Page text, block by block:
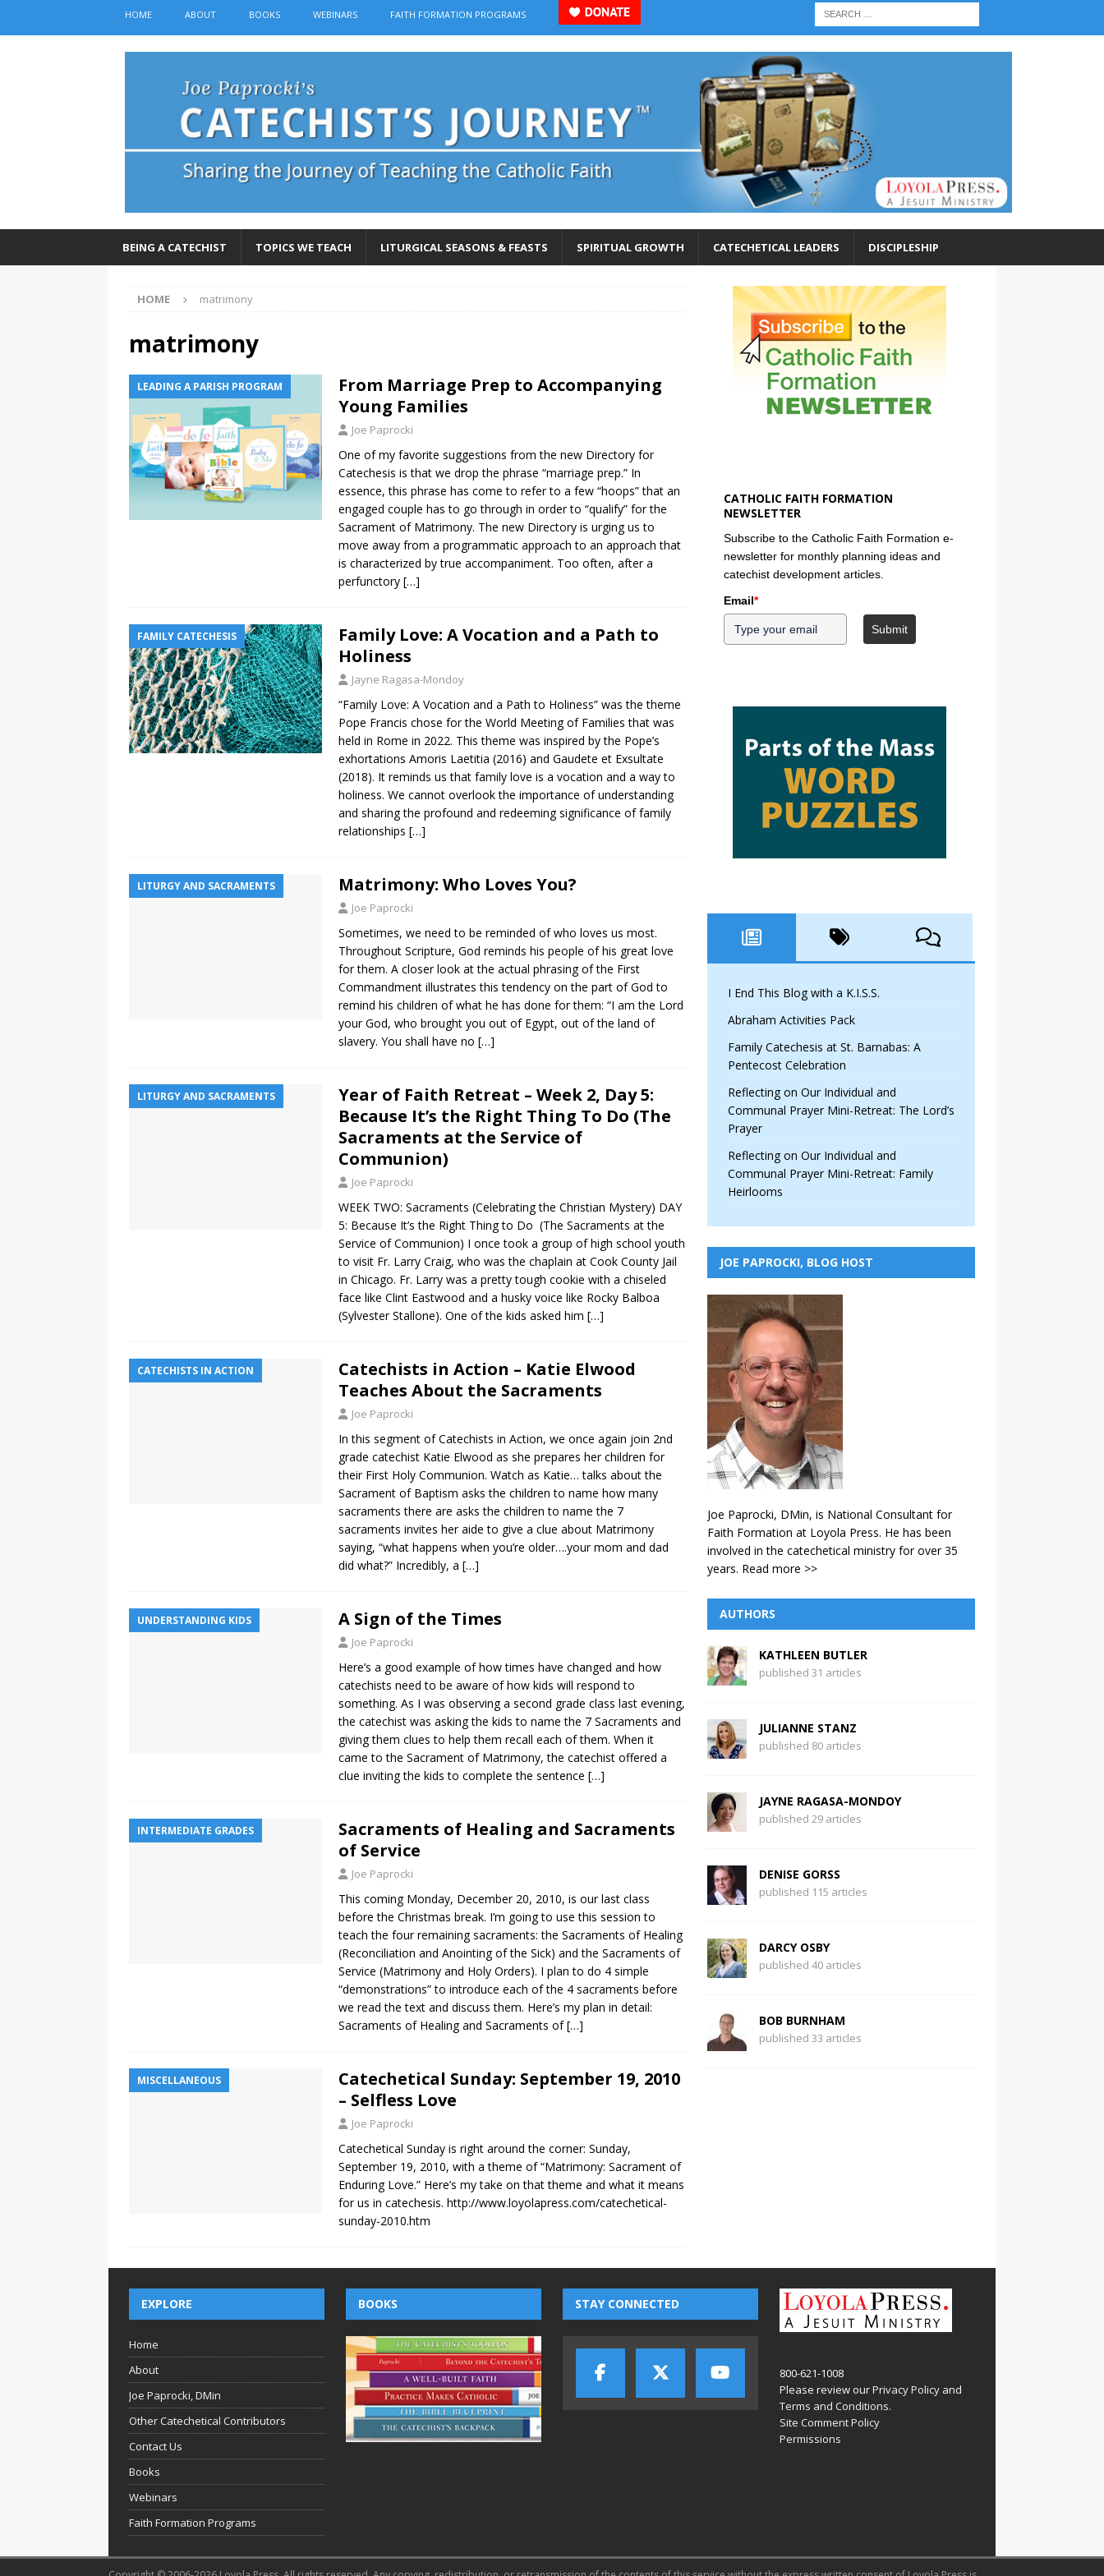
HOME ABOUT BOOKS WEBINARS FAITH FORMATION PROGRAMS
BEING A CATECHIST TOPICS WE TEACH LITURGICAL SEASONS & FEASTS SPIRITUAL GROWTH CATECHETICAL LEADERS DISCIPLESHIP
HOME matrimony
matrimony
LEADING A PARISH PROGRAM
From Marriage Prep to Accompanying
Young Families
Joe Paprocki
One of my favorite suggestions from the new Directory for
Catechesis is that we drop the phrase “marriage prep.” In
essence, this phrase has come to refer to a few “hoops” that an
engaged couple has to go through in order to “qualify” for the
Sacrament of Matrimony. The new Directory is urging us to
move away from a programmatic approach to an approach that
is characterized by true accompaniment. Too often, after a
perfunctory […]
FAMILY CATECHESIS
Family Love: A Vocation and a Path to
Holiness
Jayne Ragasa-Mondoy
“Family Love: A Vocation and a Path to Holiness” was the theme
Pope Francis chose for the World Meeting of Families that was
held in Rome in 2022. This theme was inspired by the Pope’s
exhortations Amoris Laetitia (2016) and Gaudete et Exsultate
(2018). It reminds us that family love is a vocation and a way to
holiness. We cannot overlook the importance of understanding
and sharing the profound and redeeming significance of family
relationships […]
LITURGY AND SACRAMENTS Matrimony: Who Loves You?
Joe Paprocki
Sometimes, we need to be reminded of who loves us most.
Throughout Scripture, God reminds his people of his great love
for them. A closer look at the actual phrasing of the First
Commandment illustrates this tendency on the part of God to
remind his children of what he has done for them: “I am the Lord
your God, who brought you out of Egypt, out of the land of
slavery. You shall have no […]
LITURGY AND SACRAMENTS
Year of Faith Retreat – Week 2, Day 5:
Because It’s the Right Thing To Do (The
Sacraments at the Service of
Communion)
Joe Paprocki
WEEK TWO: Sacraments (Celebrating the Christian Mystery) DAY
5: Because It’s the Right Thing to Do (The Sacraments at the
Service of Communion) I once took a group of high school youth
to visit Fr. Larry Craig, who was the chaplain at Cook County Jail
in Chicago. Fr. Larry was a pretty tough cookie with a chiseled
face like Clint Eastwood and a husky voice like Rocky Balboa
(Sylvester Stallone). One of the kids asked him […]
CATECHISTS IN ACTION
Catechists in Action – Katie Elwood
Teaches About the Sacraments
Joe Paprocki
In this segment of Catechists in Action, we once again join 2nd
grade catechist Katie Elwood as she prepares her children for
their First Holy Communion. Watch as Katie… talks about the
Sacrament of Baptism asks the children to name how many
sacraments there are asks the children to name the 7
sacraments invites her aide to give a clue about Matrimony
saying, “what happens when you’re older….your mom and dad
did what?” Incredibly, a […]
UNDERSTANDING KIDS A Sign of the Times
Joe Paprocki
Here’s a good example of how times have changed and how
catechists need to be aware of how kids will respond to
something. As I was observing a second grade class last evening,
the catechist was asking the kids to name the 7 Sacraments and
giving them clues to help them recall each of them. When it
came to the Sacrament of Matrimony, the catechist offered a
clue inviting the kids to complete the sentence […]
INTERMEDIATE GRADES
Sacraments of Healing and Sacraments
of Service
Joe Paprocki
This coming Monday, December 20, 2010, is our last class
before the Christmas break. I’m going to use this session to
teach the four remaining sacraments: the Sacraments of Healing
(Reconciliation and Anointing of the Sick) and the Sacraments of
Service (Matrimony and Holy Orders). I plan to do 4 simple
“demonstrations” to introduce each of the 4 sacraments before
we read the text and discuss them. Here’s my plan in detail:
Sacraments of Healing and Sacraments of[…]
MISCELLANEOUS
Catechetical Sunday: September 19, 2010
– Selfless Love
Joe Paprocki
Catechetical Sunday is right around the corner: Sunday,
September 19, 2010, with a theme of “Matrimony: Sacrament of
Enduring Love.” Here’s my take on that theme and what it means
for us in catechesis. http://www.loyolapress.com/catechetical-
sunday-2010.htm
CATHOLIC FAITH FORMATION
NEWSLETTER
Subscribe to the Catholic Faith Formation e-
newsletter for monthly planning ideas and
catechist development articles.
Email*
Submit
I End This Blog with a K.I.S.S.
Abraham Activities Pack
Family Catechesis at St. Barnabas: A
Pentecost Celebration
Reflecting on Our Individual and
Communal Prayer Mini-Retreat: The Lord’s
Prayer
Reflecting on Our Individual and
Communal Prayer Mini-Retreat: Family
Heirlooms
JOE PAPROCKI, BLOG HOST
Joe Paprocki, DMin, is National Consultant for
Faith Formation at Loyola Press. He has been
involved in the catechetical ministry for over 35
years. Read more >>
AUTHORS
KATHLEEN BUTLER
published 31 articles
JULIANNE STANZ
published 80 articles
JAYNE RAGASA-MONDOY
published 29 articles
DENISE GORSS
published 115 articles
DARCY OSBY
published 40 articles
BOB BURNHAM
published 33 articles
EXPLORE
Home
About
Joe Paprocki, DMin
Other Catechetical Contributors
Contact Us
Books
Webinars
Faith Formation Programs
BOOKS STAY CONNECTED
800-621-1008
Please review ourPrivacy Policyand
Terms and Conditions.
Site Comment Policy
Permissions